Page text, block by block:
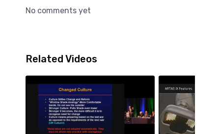
No comments yet
Related Videos